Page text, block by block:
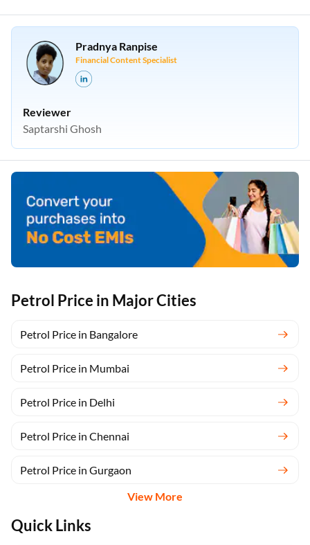
Petrol Price in Major Cities
Petrol Price in Bangalore
Petrol Price in Mumbai
Petrol Price in Delhi
Petrol Price in Chennai
Petrol Price in Gurgaon
View More
Quick Links
Pradnya Ranpise
Financial Content Specialist
Reviewer
Saptarshi Ghosh